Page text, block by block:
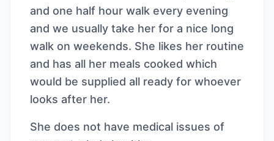
and one half hour walk every evening
and we usually take her for a nice long
walk on weekends. She likes her routine
and has all her meals cooked which
would be supplied all ready for whoever
looks after her.
She does not have medical issues of